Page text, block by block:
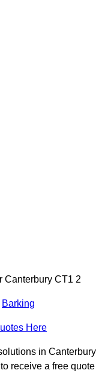
Canterbury CT1 2
Barking
Here
in Canterbury
receive a free quote